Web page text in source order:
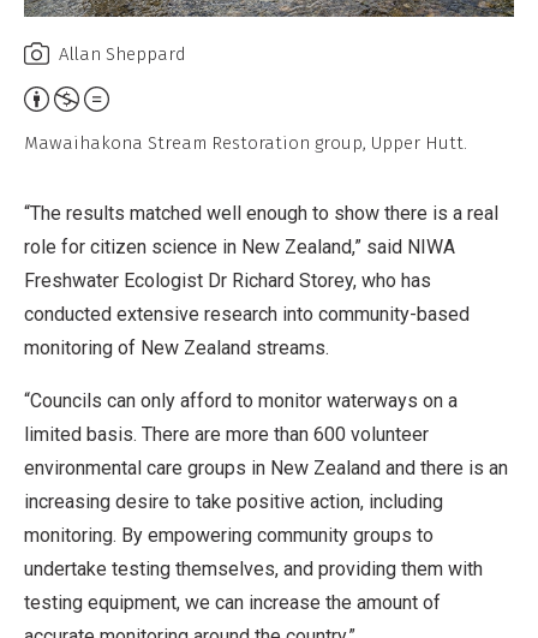
Allan Sheppard
Attribution,
Non-
No
Derivative
Mawaihakona Stream Restoration group, Upper Hutt.
“The results matched well enough to show there is a real
role for citizen science in New Zealand,” said NIWA
Freshwater Ecologist Dr Richard Storey, who has
conducted extensive research into community-based
monitoring of New Zealand streams.
“Councils can only afford to monitor waterways on a
limited basis. There are more than 600 volunteer
environmental care groups in New Zealand and there is an
increasing desire to take positive action, including
monitoring. By empowering community groups to
undertake testing themselves, and providing them with
testing equipment, we can increase the amount of